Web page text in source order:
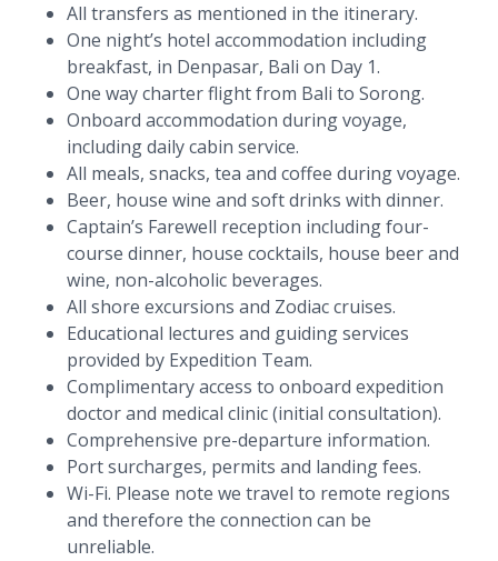
All transfers as mentioned in the itinerary.
One night’s hotel accommodation including
breakfast, in Denpasar, Bali on Day 1.
One way charter flight from Bali to Sorong.
Onboard accommodation during voyage,
including daily cabin service.
All meals, snacks, tea and coffee during voyage.
Beer, house wine and soft drinks with dinner.
Captain’s Farewell reception including four-
course dinner, house cocktails, house beer and
wine, non-alcoholic beverages.
All shore excursions and Zodiac cruises.
Educational lectures and guiding services
provided by Expedition Team.
Complimentary access to onboard expedition
doctor and medical clinic (initial consultation).
Comprehensive pre-departure information.
Port surcharges, permits and landing fees.
Wi-Fi. Please note we travel to remote regions
and therefore the connection can be
unreliable.